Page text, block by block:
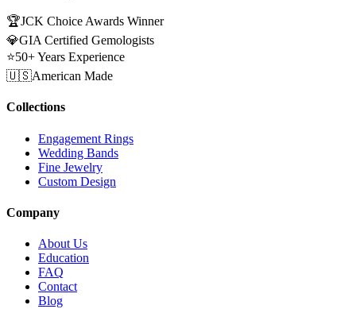
🏆JCK Choice Awards Winner
💎GIA Certified Gemologists
⭐50+ Years Experience
🇺🇸American Made
Collections
Engagement Rings
Wedding Bands
Fine Jewelry
Custom Design
Company
About Us
Education
FAQ
Contact
Blog